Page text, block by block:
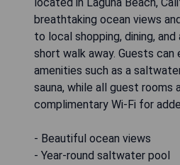
breathtaking ocean views
to local shopping, dining,
short walk away. Guests can
amenities such as a
sauna, while all guest rooms
complimentary Wi-Fi for
- Beautiful ocean views
- Year-round saltwater pool